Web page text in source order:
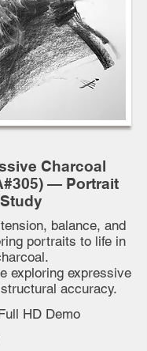
Charcoal
— Portrait
Study
balance, and
portraits to life in
exploring expressive
accuracy.
HD Demo